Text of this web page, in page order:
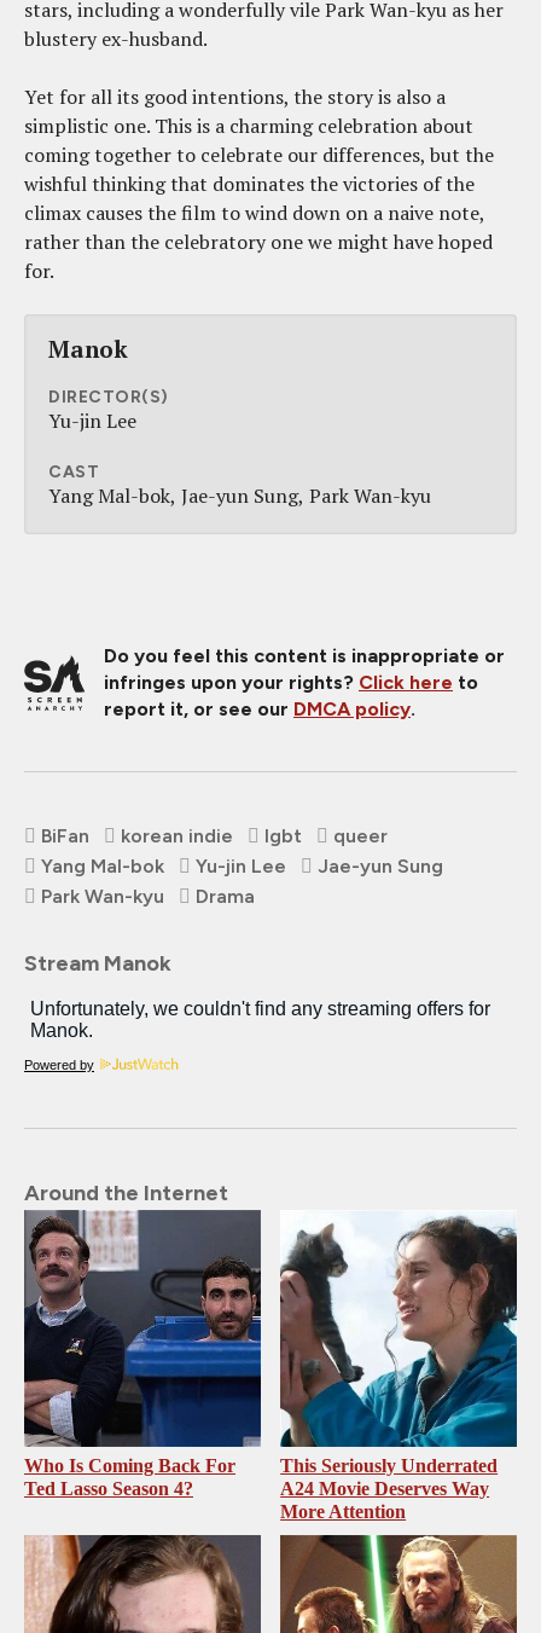
stars, including a wonderfully vile Park Wan-kyu as her
blustery ex-husband.
Yet for all its good intentions, the story is also a
simplistic one. This is a charming celebration about
coming together to celebrate our differences, but the
wishful thinking that dominates the victories of the
climax causes the film to wind down on a naive note,
rather than the celebratory one we might have hoped
for.
Manok
DIRECTOR(S)
Yu-jin Lee
CAST
Yang Mal-bok Jae-yun Sung Park Wan-kyu
Do you feel this content is inappropriate or
infringes upon your rights? Click here to
report it, or see our DMCA policy.
BiFan korean indie lgbt
queer
Yang Mal-bok
Yu-jin Lee
Jae-yun Sung
Park Wan-kyu
Drama
Stream Manok
Powered by
Around the Internet
Who Is Coming Back For
Ted Lasso Season 4?
This Seriously Underrated
A24 Movie Deserves Way
More Attention